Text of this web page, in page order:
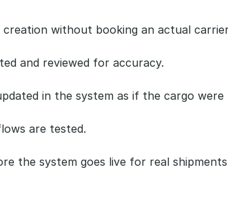
creation without booking an actual
and reviewed for accuracy.
in the system as if the cargo were
are tested.
the system goes live for real